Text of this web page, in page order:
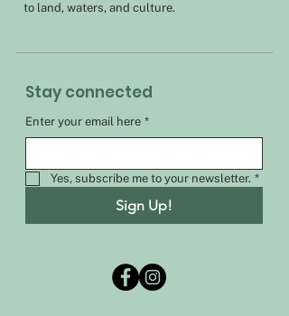
to land, waters, and culture.
Stay connected
Enter your email here *
Yes, subscribe me to your newsletter. *
Sign Up!